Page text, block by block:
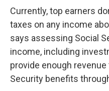
Currently, top earners
taxes on any income
says assessing Social
income, including
provide enough
Security benefits